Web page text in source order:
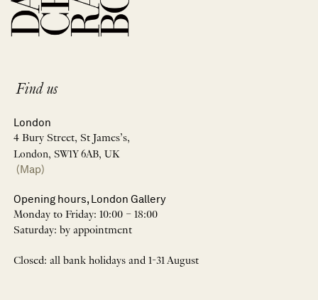
Find us
London
4 Bury Street, St James’s,
London, SW1Y 6AB, UK
(Map)
Opening hours, London Gallery
Monday to Friday: 10:00 – 18:00
Saturday: by appointment
Closed: all bank holidays and 1-31 August